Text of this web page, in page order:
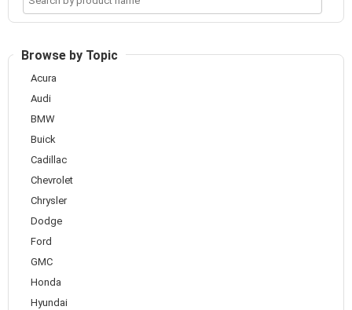
product
name
Browse by Topic
Acura
Audi
BMW
Buick
Cadillac
Chevrolet
Chrysler
Dodge
Ford
GMC
Honda
Hyundai